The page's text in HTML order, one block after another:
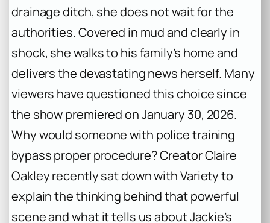
drainage ditch, she does not wait for the
authorities. Covered in mud and clearly in
shock, she walks to his family’s home and
delivers the devastating news herself. Many
viewers have questioned this choice since
the show premiered on January 30, 2026.
Why would someone with police training
bypass proper procedure? Creator Claire
Oakley recently sat down with Variety to
explain the thinking behind that powerful
scene and what it tells us about Jackie’s